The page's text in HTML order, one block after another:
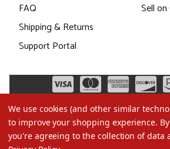
FAQ
Shipping & Returns
Support Portal
Sell
We use cookies (and other similar
to improve your shopping experience.
you're agreeing to the collection of data